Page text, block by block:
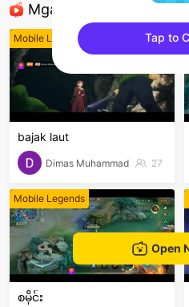
Mga Nirerekominda Na
Mobile Legends
bajak laut
Dimas Muhammad 27
Mobile Legends
စမိုင်း
Open
Tap to
sentinelEnd